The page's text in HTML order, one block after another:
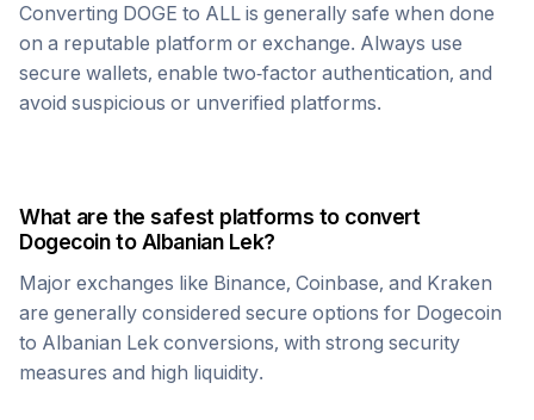
Converting DOGE to ALL is generally safe when done
on a reputable platform or exchange. Always use
secure wallets, enable two-factor authentication, and
avoid suspicious or unverified platforms.
What are the safest platforms to convert
DogecointoAlbanian Lek?
Major exchanges like Binance, Coinbase, and Kraken
are generally considered secure options for Dogecoin
to Albanian Lek conversions, with strong security
measures and high liquidity.